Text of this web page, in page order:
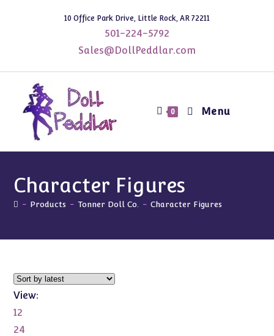
10 Office Park Drive, Little Rock, AR 72211
501-224-5792
Sales@DollPeddlar.com
0 Menu
Character Figures
- Products - Tonner Doll Co. - Character Figures
View:
12
24